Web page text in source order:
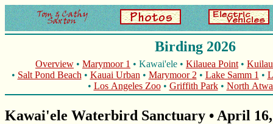
Birding 2026
Overview • Marymoor 1 • Kawai'ele • Kilauea Point •
• Salt Pond Beach • Kauai Urban • Marymoor 2 • Lake Samm 1 •
• Los Angeles Zoo• Griffith Park• North
Kawai'ele Waterbird Sanctuary • April 16,